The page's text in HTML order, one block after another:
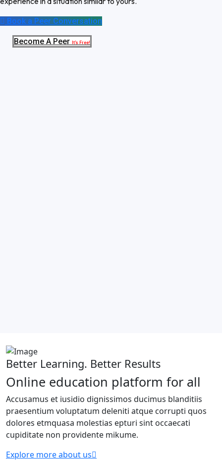
Book a Peer Conversation
Become A Peer It’s Free!
Better Learning. Better Results
Online education platform for all
Accusamus et iusidio dignissimos ducimus blanditiis
praesentium voluptatum deleniti atque corrupti quos
dolores etmquasa molestias epturi sint occaecati
cupiditate non providente mikume.
Explore more about us